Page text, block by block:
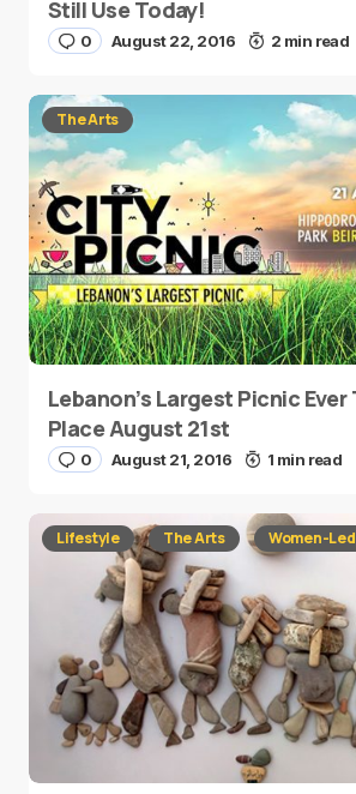
Still Use Today!
0 August 22, 2016 2 min read
The Arts
Lebanon’s Largest Picnic Ever
Place August 21st
0 August 21, 2016 1 min read
Lifestyle The Arts Women-